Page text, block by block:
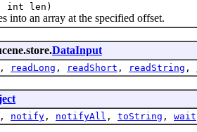
int len)
an array at the specified offset.
DataInput
, readLong , readShort , readString ,
, notify , notifyAll , toString , wait